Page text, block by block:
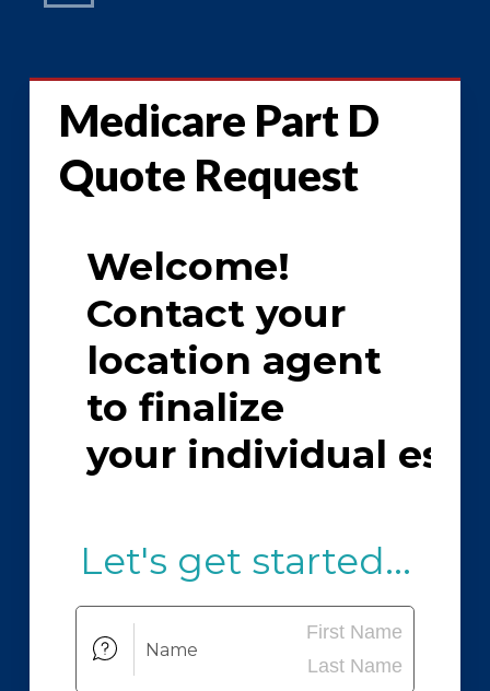
Medicare Part D
Quote Request